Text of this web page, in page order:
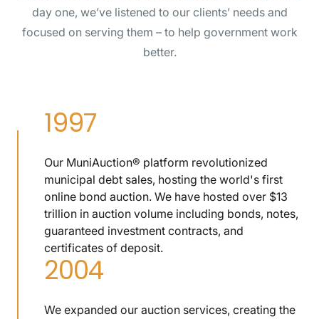
day one, we’ve listened to our clients’ needs and
focused on serving them – to help government work
better.
1997
Our MuniAuction® platform revolutionized
municipal debt sales, hosting the world's first
online bond auction. We have hosted over $13
trillion in auction volume including bonds, notes,
guaranteed investment contracts, and
certificates of deposit.
2004
We expanded our auction services, creating the